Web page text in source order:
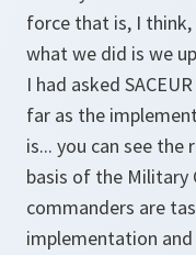
force that is, I think,
what we did is we
I had asked
far as the
is... you can see the
basis of the
commanders are
implementation